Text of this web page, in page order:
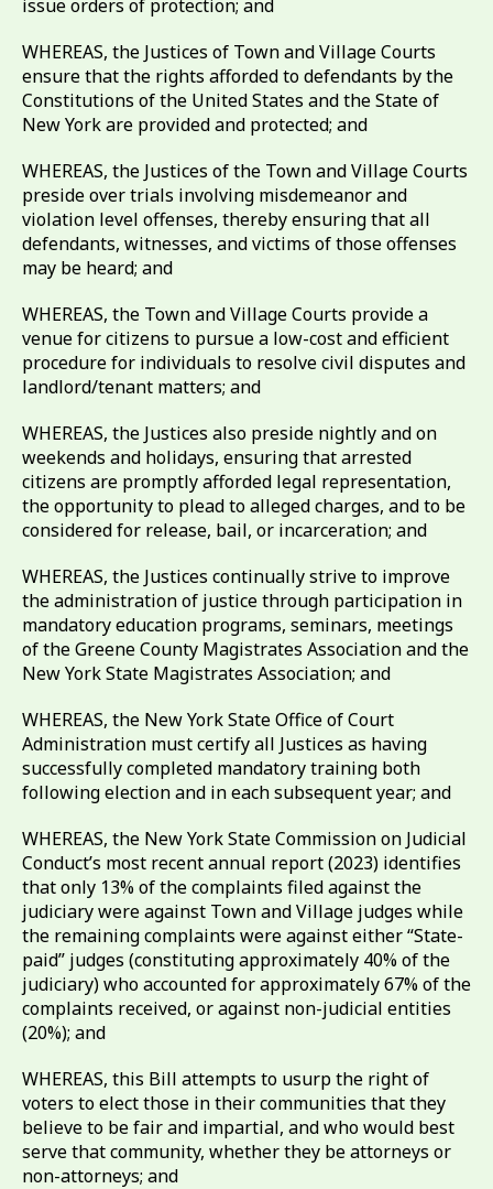
issue orders of protection; and
WHEREAS, the Justices of Town and Village Courts
ensure that the rights afforded to defendants by the
Constitutions of the United States and the State of
New York are provided and protected; and
WHEREAS, the Justices of the Town and Village Courts
preside over trials involving misdemeanor and
violation level offenses, thereby ensuring that all
defendants, witnesses, and victims of those offenses
may be heard; and
WHEREAS, the Town and Village Courts provide a
venue for citizens to pursue a low-cost and efficient
procedure for individuals to resolve civil disputes and
landlord/tenant matters; and
WHEREAS, the Justices also preside nightly and on
weekends and holidays, ensuring that arrested
citizens are promptly afforded legal representation,
the opportunity to plead to alleged charges, and to be
considered for release, bail, or incarceration; and
WHEREAS, the Justices continually strive to improve
the administration of justice through participation in
mandatory education programs, seminars, meetings
of the Greene County Magistrates Association and the
New York State Magistrates Association; and
WHEREAS, the New York State Office of Court
Administration must certify all Justices as having
successfully completed mandatory training both
following election and in each subsequent year; and
WHEREAS, the New York State Commission on Judicial
Conduct’s most recent annual report (2023) identifies
that only 13% of the complaints filed against the
judiciary were against Town and Village judges while
the remaining complaints were against either “State-
paid” judges (constituting approximately 40% of the
judiciary) who accounted for approximately 67% of the
complaints received, or against non-judicial entities
(20%); and
WHEREAS, this Bill attempts to usurp the right of
voters to elect those in their communities that they
believe to be fair and impartial, and who would best
serve that community, whether they be attorneys or
non-attorneys; and